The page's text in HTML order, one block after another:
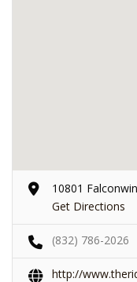
10801
Get Directions
(832) 786-2026
http://